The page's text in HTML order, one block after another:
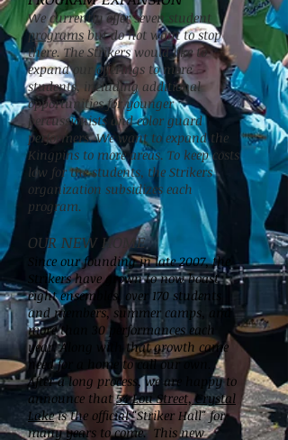
We currently offer seven student
programs but do not want to stop
there. The Strikers would like to
expand our offerings to more
students, including additional
opportunities for younger
percussionists and color guard
performers. We want to expand the
Kingpins to more areas. To keep costs
low for the students, the Strikers
organization subsidizes each
program.
OUR NEW HOME
Since our founding in late 2007, the
Strikers have grown to now boast
eight ensembles, over 170 students
and members, summer camps, and
more than 30 performances each
year. Along with that growth came
need for a home to call our own.
After a long process, we are happy to
announce that54 Lou Street, Crystal
Lakeis the official "Striker Hall" for
many years to come. This new